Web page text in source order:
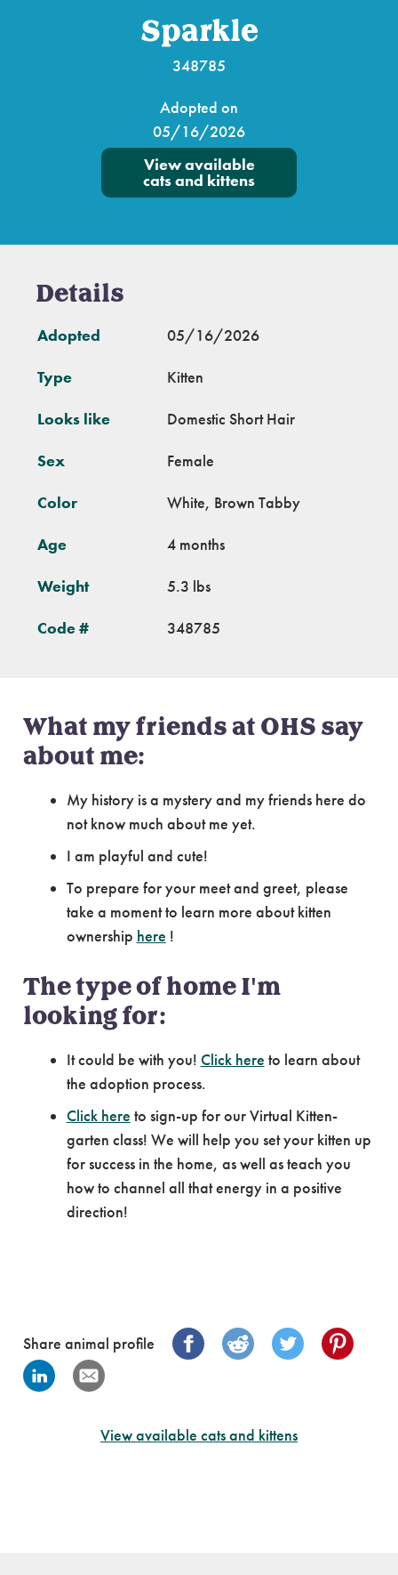
Sparkle
348785
Adopted on
05/16/2026
View available
cats and kittens
Details
Adopted 05/16/2026
Type Kitten
Looks like Domestic Short Hair
Sex Female
Color White, Brown Tabby
Age 4 months
Weight 5.3 lbs
Code # 348785
What my friends at OHS say
about me:
My history is a mystery and my friends here do
not know much about me yet.
I am playful and cute!
To prepare for your meet and greet, please
take a moment to learn more about kitten
ownership here !
The type of home I'm
looking for:
It could be with you! Click here to learn about
the adoption process.
Click here to sign-up for our Virtual Kitten-
garten class! We will help you set your kitten up
for success in the home, as well as teach you
how to channel all that energy in a positive
direction!
Share animal profile
View available cats and kittens